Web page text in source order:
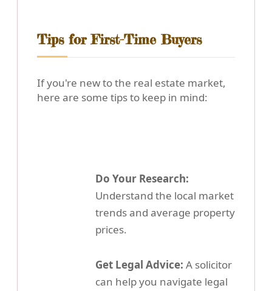
Tips for First-Time Buyers
If you're new to the real estate market,
here are some tips to keep in mind:
Do Your Research:
Understand the local market
trends and average property
prices.
Get Legal Advice: A solicitor
can help you navigate legal